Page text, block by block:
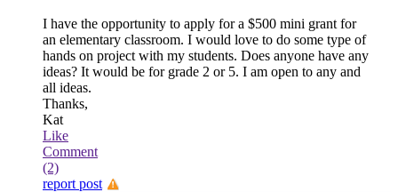
I have the opportunity to apply for a $500 mini grant for
an elementary classroom. I would love to do some type of
hands on project with my students. Does anyone have any
ideas? It would be for grade 2 or 5. I am open to any and
all ideas.
Thanks,
Kat
Like
Comment
(2)
report post